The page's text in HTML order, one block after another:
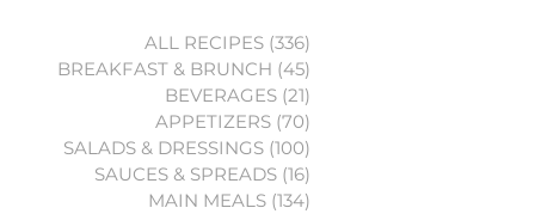
ALL RECIPES (336)
BREAKFAST & BRUNCH (45)
BEVERAGES (21)
APPETIZERS (70)
SALADS & DRESSINGS (100)
SAUCES & SPREADS (16)
MAIN MEALS (134)